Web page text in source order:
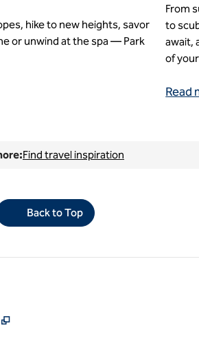
hike to new heights, savor
or unwind at the spa — Park
From
to
await,
of
Read
Find travel inspiration
Back to Top
,